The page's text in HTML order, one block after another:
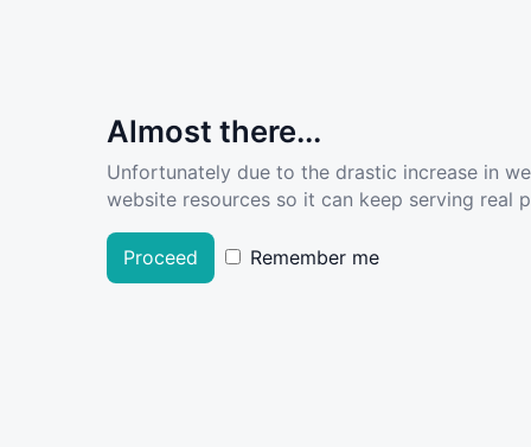
Almost there...
Unfortunately due to the drastic increase in
website resources so it can keep serving real
Proceed Remember me